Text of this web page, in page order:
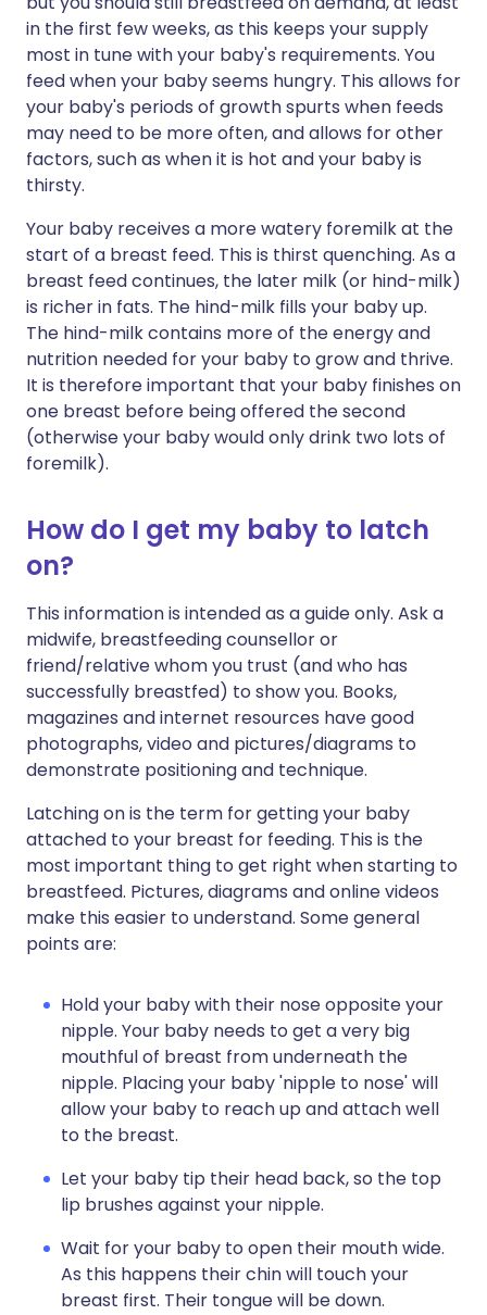
in the first few weeks, as this keeps your supply
most in tune with your baby's requirements. You
feed when your baby seems hungry. This allows for
your baby's periods of growth spurts when feeds
may need to be more often, and allows for other
factors, such as when it is hot and your baby is
thirsty.
Your baby receives a more watery foremilk at the
start of a breast feed. This is thirst quenching. As a
breast feed continues, the later milk (or hind-milk)
is richer in fats. The hind-milk fills your baby up.
The hind-milk contains more of the energy and
nutrition needed for your baby to grow and thrive.
It is therefore important that your baby finishes on
one breast before being offered the second
(otherwise your baby would only drink two lots of
foremilk).
How do I get my baby to latch
on?
This information is intended as a guide only. Ask a
midwife, breastfeeding counsellor or
friend/relative whom you trust (and who has
successfully breastfed) to show you. Books,
magazines and internet resources have good
photographs, video and pictures/diagrams to
demonstrate positioning and technique.
Latching on is the term for getting your baby
attached to your breast for feeding. This is the
most important thing to get right when starting to
breastfeed. Pictures, diagrams and online videos
make this easier to understand. Some general
points are:
Hold your baby with their nose opposite your
nipple. Your baby needs to get a very big
mouthful of breast from underneath the
nipple. Placing your baby 'nipple to nose' will
allow your baby to reach up and attach well
to the breast.
Let your baby tip their head back, so the top
lip brushes against your nipple.
Wait for your baby to open their mouth wide.
As this happens their chin will touch your
breast first. Their tongue will be down.